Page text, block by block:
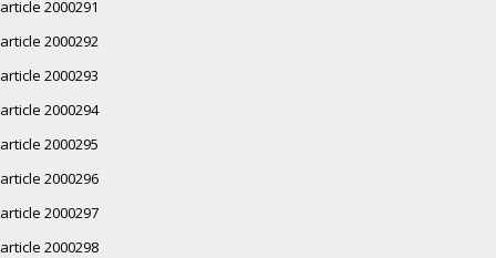
article 2000291
article 2000292
article 2000293
article 2000294
article 2000295
article 2000296
article 2000297
article 2000298